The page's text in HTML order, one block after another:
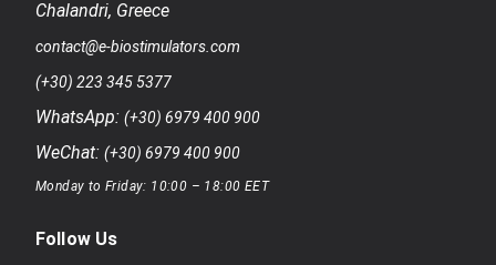
Chalandri, Greece
contact@e-biostimulators.com
(+30) 223 345 5377
WhatsApp: (+30) 6979 400 900
WeChat: (+30) 6979 400 900
Monday to Friday: 10:00 – 18:00 EET
Follow Us